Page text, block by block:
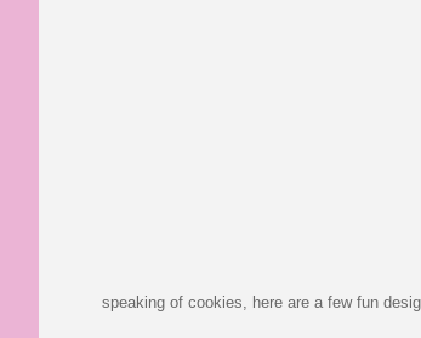
speaking of cookies, here are a few fun